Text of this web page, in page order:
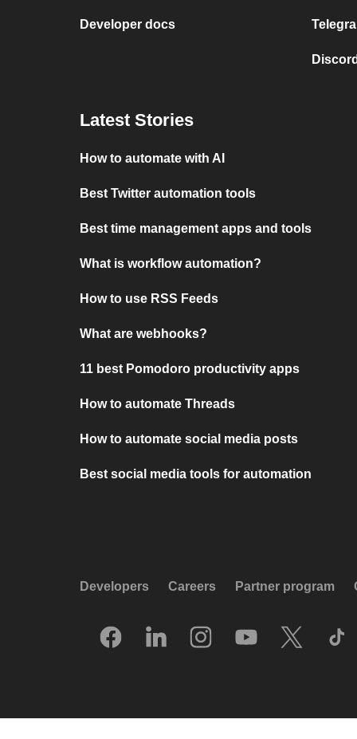
Developer docs
Latest Stories
How to automate with AI
Best Twitter automation tools
Best time management apps and tools
What is workflow automation?
How to use RSS Feeds
What are webhooks?
11 best Pomodoro productivity apps
How to automate Threads
How to automate social media posts
Best social media tools for automation
Developers Careers Partner program